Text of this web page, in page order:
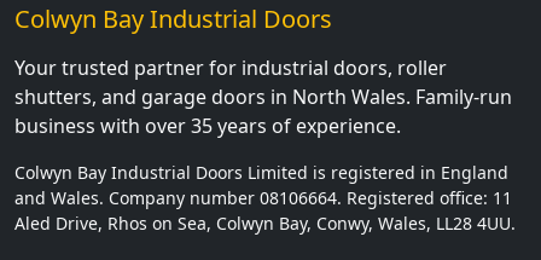
Colwyn Bay Industrial Doors
Your trusted partner for industrial doors, roller
shutters, and garage doors in North Wales. Family-run
business with over 35 years of experience.
Colwyn Bay Industrial Doors Limited is registered in England
and Wales. Company number 08106664. Registered office: 11
Aled Drive, Rhos on Sea, Colwyn Bay, Conwy, Wales, LL28 4UU.